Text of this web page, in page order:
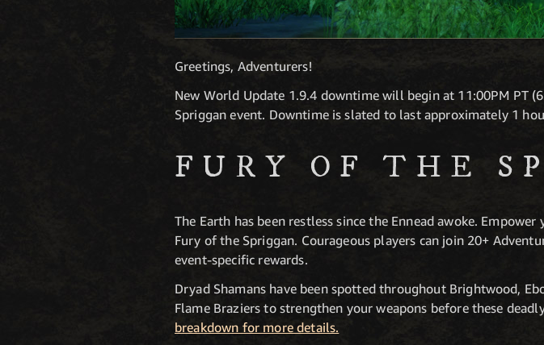
Greetings, Adventurers!
New World Update 1.9.4 downtime will begin at 11:00PM PT
Spriggan event. Downtime is slated to last approximately 1
FURY OF THE
The Earth has been restless since the Ennead awoke.
Fury of the Spriggan. Courageous players can join 20+
event-specific rewards.
Dryad Shamans have been spotted throughout Brightwood,
Flame Braziers to strengthen your weapons before these
breakdown for more details.